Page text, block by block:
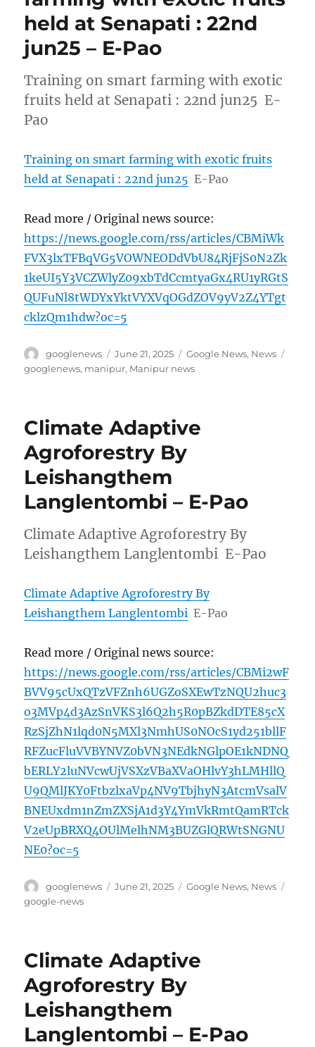
held at Senapati : 22nd
jun25 – E-Pao
Training on smart farming with exotic
fruits held at Senapati : 22nd jun25 E-
Pao
Training on smart farming with exotic fruits
held at Senapati : 22nd jun25 E-Pao
Read more / Original news source:
https://news.google.com/rss/articles/CBMiWk
FVX3lxTFBqVG5VOWNEODdVbU84RjFjS0N2Zk
1keUI5Y3VCZWlyZ09xbTdCcmtyaGx4RU1yRGtS
QUFuNl8tWDYxYktVYXVqOGdZOV9yV2Z4YTgt
cklzQm1hdw?oc=5
Author
googlenews
Posted
on
June 21, 2025 Categories
Google News, News
googlenews, manipur, Manipur news
Climate Adaptive
Agroforestry By
Leishangthem
Langlentombi – E-Pao
Climate Adaptive Agroforestry By
Leishangthem Langlentombi E-Pao
Climate Adaptive Agroforestry By
Leishangthem Langlentombi E-Pao
Read more / Original news source:
https://news.google.com/rss/articles/CBMi2wF
BVV95cUxQTzVFZnh6UGZoSXEwTzNQU2huc3
o3MVp4d3AzSnVKS3l6Q2h5R0pBZkdDTE85cX
RzSjZhN1lqd0N5MXl3NmhUS0NOcS1yd251bllF
RFZucFluVVBYNVZ0bVN3NEdkNGlpOE1kNDNQ
bERLY2luNVcwUjVSXzVBaXVaOHlvY3hLMHllQ
U9QMlJKY0FtbzlxaVp4NV9TbjhyN3AtcmVsalV
BNEUxdm1nZmZXSjA1d3Y4YmVkRmtQamRTck
V2eUpBRXQ4OUlMelhNM3BUZGlQRWtSNGNU
NE0?oc=5
Author
googlenews
Posted
June 21, 2025 Categories
Google News, News
google-news
Climate Adaptive
Agroforestry By
Leishangthem
Langlentombi – E-Pao